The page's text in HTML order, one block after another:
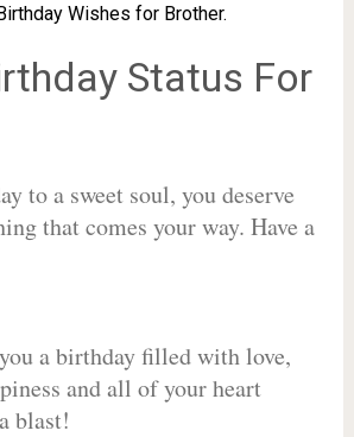
Wishes for Brother.
Status For
to a sweet soul, you deserve
that comes your way. Have a
a birthday filled with love,
and all of your heart
blast!